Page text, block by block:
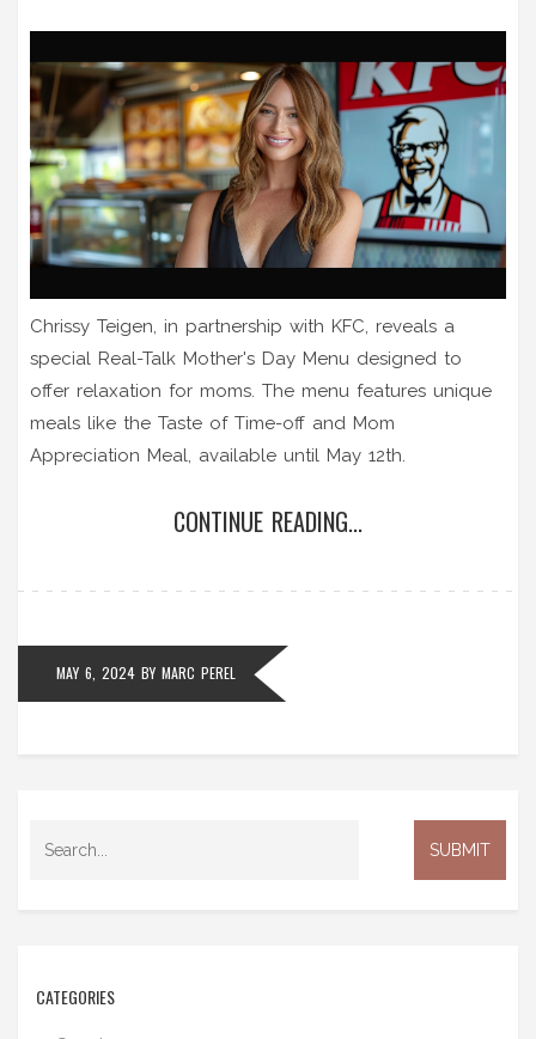
Chrissy Teigen, in partnership with KFC, reveals a
special Real-Talk Mother's Day Menu designed to
offer relaxation for moms. The menu features unique
meals like the Taste of Time-off and Mom
Appreciation Meal, available until May 12th.
CONTINUE READING...
MAY 6, 2024 BY MARC PEREL
CATEGORIES